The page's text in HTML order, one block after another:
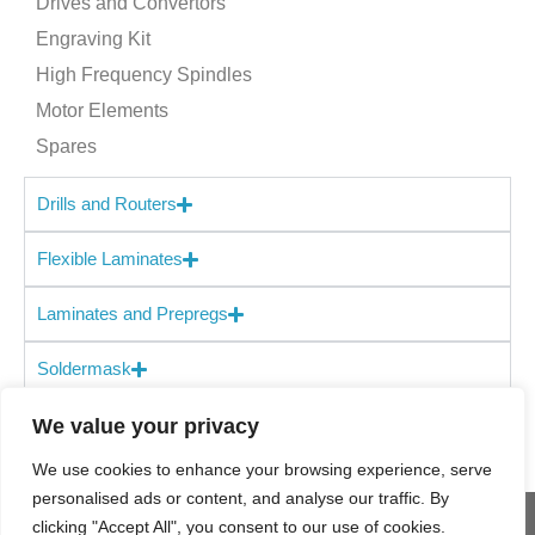
We value your privacy
We use cookies to enhance your browsing experience, serve
personalised ads or content, and analyse our traffic. By
clicking "Accept All", you consent to our use of cookies.
suitable for high-layer count, high-speed digital, backplanes
and is compatible with Isola’s FR-4 materials for hybrid
designs. TerraGreen meets UL 94 V-0 and is halogen free.
Engraving Kit
High Frequency Spindles
Motor Elements
Spares
Drills and Routers
Flexible Laminates
Laminates and Prepregs
Soldermask